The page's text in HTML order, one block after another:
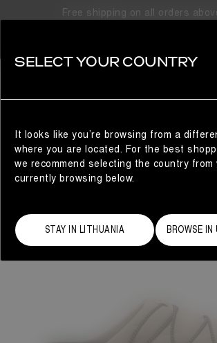
Free shipping on all orders
SELECT YOUR COUNTRY
It looks like you’re browsing from a
where you are located. For the best
we recommend selecting the country from
currently browsing below.
STAY IN LITHUANIA BROWSE